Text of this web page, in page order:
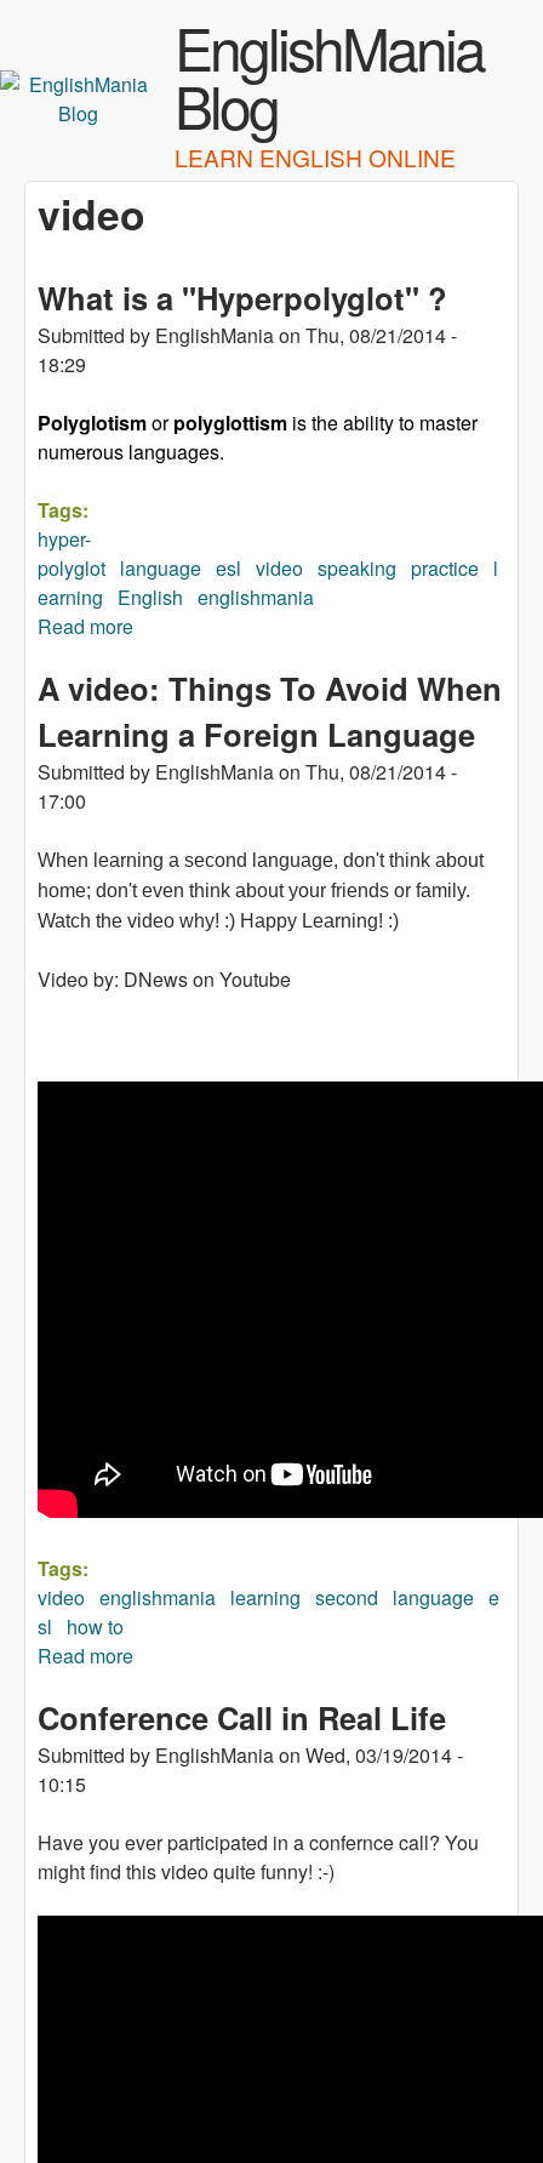
EnglishMania
Blog
LEARN ENGLISH ONLINE
video
What is a "Hyperpolyglot" ?
Submitted by EnglishManiaon Thu, 08/21/2014 -
18:29
Polyglotismorpolyglottism is the ability to master
numerous languages.
Tags:
hyper-
polyglot language esl video speaking practice l
earning
English englishmania
Read more
A video: Things To Avoid When
Learning a Foreign Language
Submitted by EnglishManiaon Thu, 08/21/2014 -
17:00
When learning a second language, don't think about
home; don't even think about your friends or family.
Watch the video why! :) Happy Learning! :)
Video by: DNews on Youtube
Tags:
video englishmania learning second language e
sl
how to
Read more
Conference Call in Real Life
Submitted by EnglishManiaon Wed, 03/19/2014 -
10:15
Have you ever participated in a confernce call? You
might find this video quite funny! :-)